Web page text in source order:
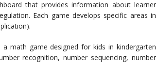
that provides information about learner
Each game develops specific areas in
a math game designed for kids in kindergarten
recognition, number sequencing, number